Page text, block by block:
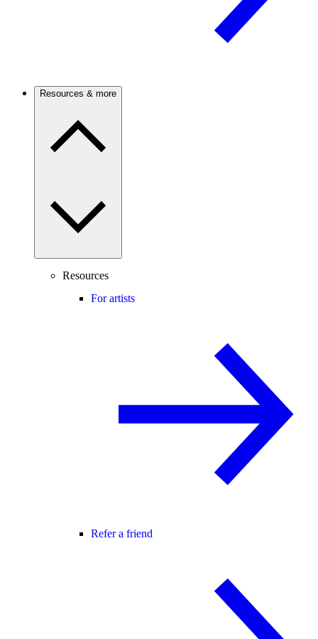
Resources & more
Resources
For artists
Refer a friend